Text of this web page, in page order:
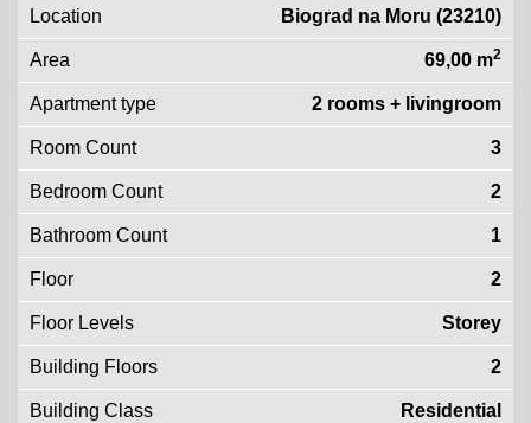
Location Biograd na Moru (23210)
Area 69,00 m2
Apartment type 2 rooms + livingroom
Room Count 3
Bedroom Count 2
Bathroom Count 1
Floor 2
Floor Levels Storey
Building Floors 2
Building Class Residential